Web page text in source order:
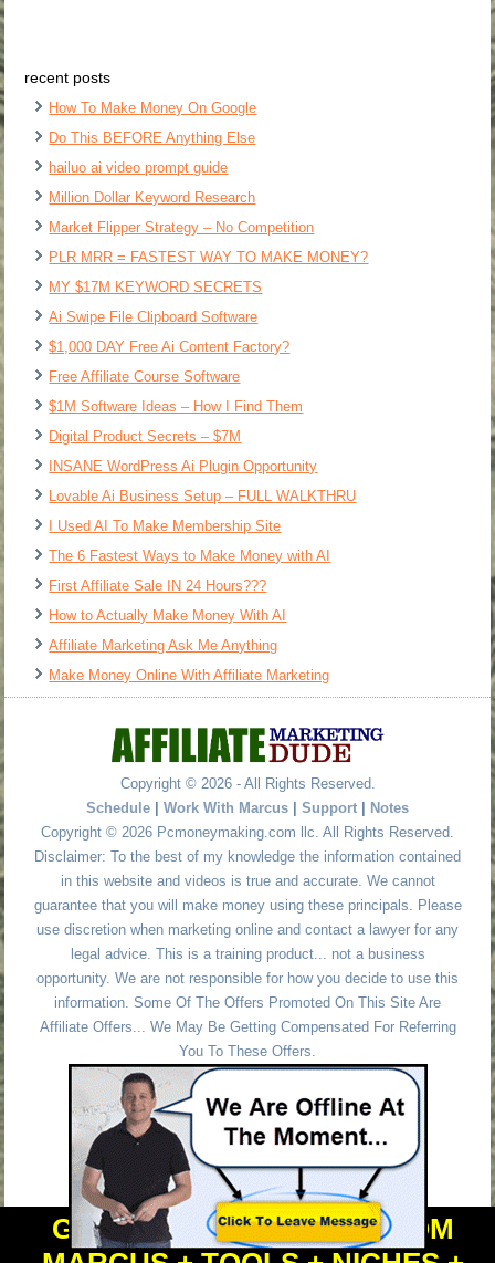
recent posts
How To Make Money On Google
Do This BEFORE Anything Else
hailuo ai video prompt guide
Million Dollar Keyword Research
Market Flipper Strategy – No Competition
PLR MRR = FASTEST WAY TO MAKE MONEY?
MY $17M KEYWORD SECRETS
Ai Swipe File Clipboard Software
$1,000 DAY Free Ai Content Factory?
Free Affiliate Course Software
$1M Software Ideas – How I Find Them
Digital Product Secrets – $7M
INSANE WordPress Ai Plugin Opportunity
Lovable Ai Business Setup – FULL WALKTHRU
I Used AI To Make Membership Site
The 6 Fastest Ways to Make Money with AI
First Affiliate Sale IN 24 Hours???
How to Actually Make Money With AI
Affiliate Marketing Ask Me Anything
Make Money Online With Affiliate Marketing
Copyright © 2026 - All Rights Reserved.
Schedule | Work With Marcus | Support | Notes
Copyright © 2026 Pcmoneymaking.com llc. All Rights Reserved.
Disclaimer: To the best of my knowledge the information contained
in this website and videos is true and accurate. We cannot
guarantee that you will make money using these principals. Please
use discretion when marketing online and contact a lawyer for any
legal advice. This is a training product... not a business
opportunity. We are not responsible for how you decide to use this
information. Some Of The Offers Promoted On This Site Are
Affiliate Offers... We May Be Getting Compensated For Referring
You To These Offers.
GET PERSONAL HELP FROM